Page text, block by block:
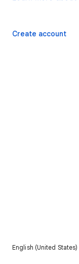
Create account
English (United States)